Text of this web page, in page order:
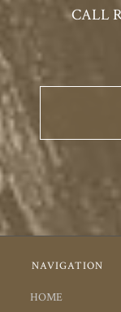
CALL
NAVIGATION
HOME